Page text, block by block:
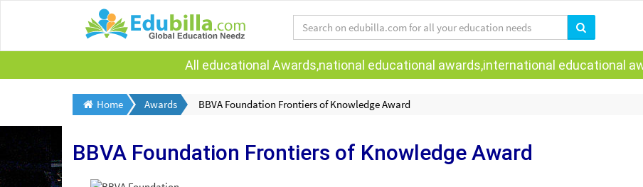
All educational Awards,national educational awards,international educational
Home Awards BBVA Foundation Frontiers of Knowledge Award
BBVA Foundation Frontiers of Knowledge Award